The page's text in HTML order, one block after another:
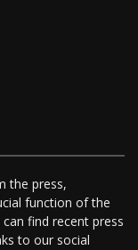
the press,
function of the
find recent press
to our social